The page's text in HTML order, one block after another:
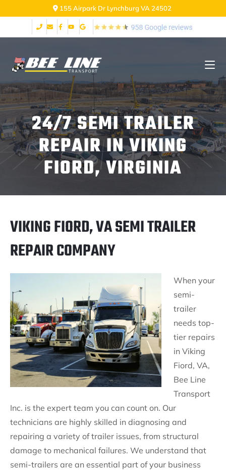
155 Airpark Dr Lynchburg VA 24502
24/7 SEMI TRAILER
REPAIR IN VIKING
FIORD, VIRGINIA
VIKING FIORD, VA SEMI TRAILER
REPAIR COMPANY
When your
semi-
trailer
needs top-
tier repairs
in Viking
Fiord, VA,
Bee Line
Transport
Inc. is the expert team you can count on. Our
technicians are highly skilled in diagnosing and
repairing a variety of trailer issues, from structural
damage to mechanical failures. We understand that
semi-trailers are an essential part of your business